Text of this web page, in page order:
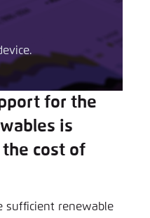
for the
is
cost of
sufficient renewable